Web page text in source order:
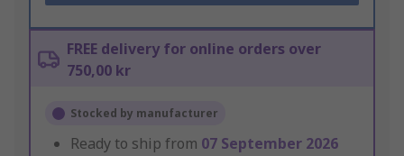
FREE delivery for online orders over
750,00 kr
Stocked by manufacturer
Ready to ship from 07 September 2026